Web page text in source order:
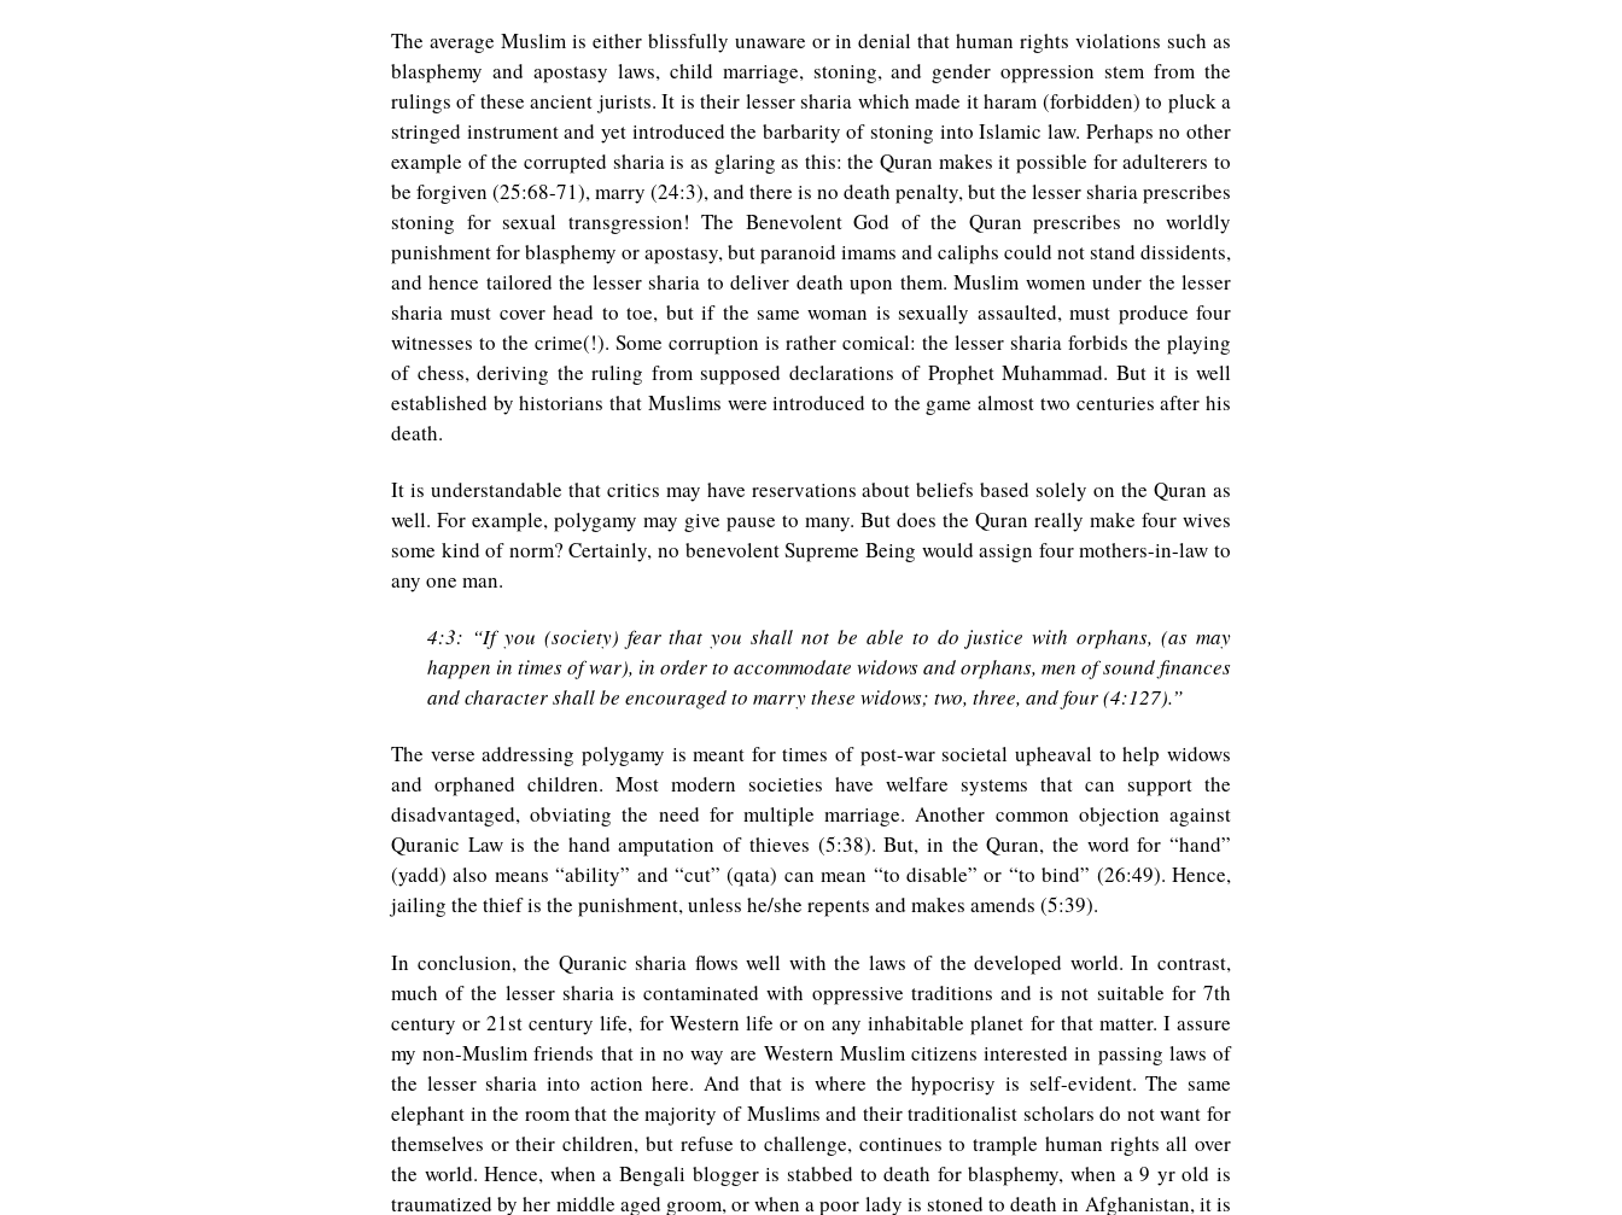
The average Muslim is either blissfully unaware or in denial that human rights violations such as
blasphemy and apostasy laws, child marriage, stoning, and gender oppression stem from the
rulings of these ancient jurists. It is their lesser sharia which made it haram (forbidden) to pluck a
stringed instrument and yet introduced the barbarity of stoning into Islamic law. Perhaps no other
example of the corrupted sharia is as glaring as this: the Quran makes it possible for adulterers to
be forgiven (25:68-71), marry (24:3), and there is no death penalty, but the lesser sharia prescribes
stoning for sexual transgression! The Benevolent God of the Quran prescribes no worldly
punishment for blasphemy or apostasy, but paranoid imams and caliphs could not stand dissidents,
and hence tailored the lesser sharia to deliver death upon them. Muslim women under the lesser
sharia must cover head to toe, but if the same woman is sexually assaulted, must produce four
witnesses to the crime(!). Some corruption is rather comical: the lesser sharia forbids the playing
of chess, deriving the ruling from supposed declarations of Prophet Muhammad. But it is well
established by historians that Muslims were introduced to the game almost two centuries after his
death.
It is understandable that critics may have reservations about beliefs based solely on the Quran as
well. For example, polygamy may give pause to many. But does the Quran really make four wives
some kind of norm? Certainly, no benevolent Supreme Being would assign four mothers-in-law to
any one man.
4:3: “If you (society) fear that you shall not be able to do justice with orphans, (as may
happen in times of war), in order to accommodate widows and orphans, men of sound finances
and character shall be encouraged to marry these widows; two, three, and four (4:127).”
The verse addressing polygamy is meant for times of post-war societal upheaval to help widows
and orphaned children. Most modern societies have welfare systems that can support the
disadvantaged, obviating the need for multiple marriage. Another common objection against
Quranic Law is the hand amputation of thieves (5:38). But, in the Quran, the word for “hand”
(yadd) also means “ability” and “cut” (qata) can mean “to disable” or “to bind” (26:49). Hence,
jailing the thief is the punishment, unless he/she repents and makes amends (5:39).
In conclusion, the Quranic sharia flows well with the laws of the developed world. In contrast,
much of the lesser sharia is contaminated with oppressive traditions and is not suitable for 7th
century or 21st century life, for Western life or on any inhabitable planet for that matter. I assure
my non-Muslim friends that in no way are Western Muslim citizens interested in passing laws of
the lesser sharia into action here. And that is where the hypocrisy is self-evident. The same
elephant in the room that the majority of Muslims and their traditionalist scholars do not want for
themselves or their children, but refuse to challenge, continues to trample human rights all over
the world. Hence, when a Bengali blogger is stabbed to death for blasphemy, when a 9 yr old is
traumatized by her middle aged groom, or when a poor lady is stoned to death in Afghanistan, it is